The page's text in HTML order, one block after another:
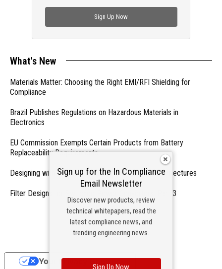
Sign Up Now
What's New
Materials Matter: Choosing the Right EMI/RFI Shielding for
Compliance
Brazil Publishes Regulations on Hazardous Materials in
Electronics
EU Commission Exempts Certain Products from Battery
Replaceability Requirements
Designing with PMICs into Modern Embedded Architectures
Filter Designs for Switched Power Converters: Part 3
- From Our Sponsors -
Sign up for the In Compliance
Email Newsletter
Discover new products, review
technical whitepapers, read the
latest compliance news, and
trending engineering news.
Sign Up Now
Your Privacy Choices